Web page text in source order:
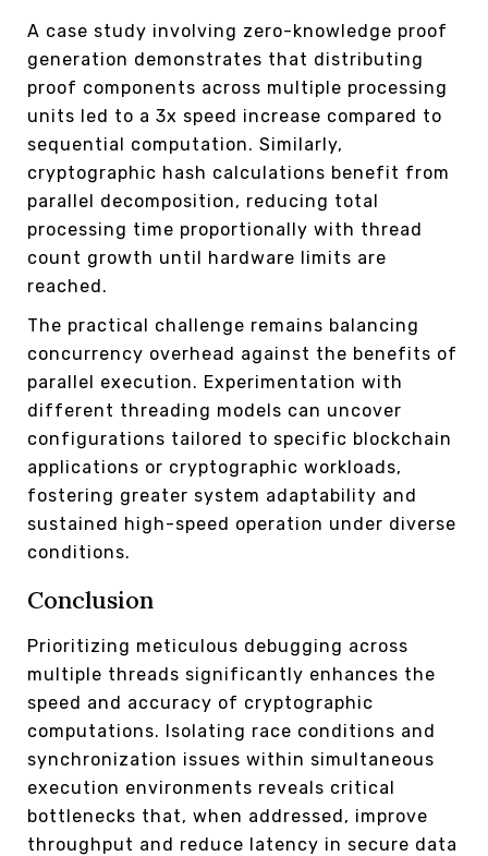
A case study involving zero-knowledge proof
generation demonstrates that distributing
proof components across multiple processing
units led to a 3x speed increase compared to
sequential computation. Similarly,
cryptographic hash calculations benefit from
parallel decomposition, reducing total
processing time proportionally with thread
count growth until hardware limits are
reached.
The practical challenge remains balancing
concurrency overhead against the benefits of
parallel execution. Experimentation with
different threading models can uncover
configurations tailored to specific blockchain
applications or cryptographic workloads,
fostering greater system adaptability and
sustained high-speed operation under diverse
conditions.
Conclusion
Prioritizing meticulous debugging across
multiple threads significantly enhances the
speed and accuracy of cryptographic
computations. Isolating race conditions and
synchronization issues within simultaneous
execution environments reveals critical
bottlenecks that, when addressed, improve
throughput and reduce latency in secure data